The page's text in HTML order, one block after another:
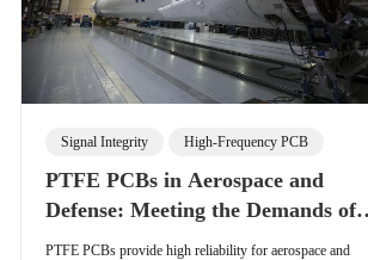
Signal Integrity High-Frequency PCB
PTFE PCBs in Aerospace and
Defense: Meeting the Demands of
Extreme Environments
PTFE PCBs provide high reliability for aerospace and